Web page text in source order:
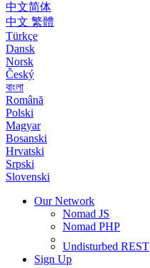
中文简体
中文 繁體
Türkçe
Dansk
Norsk
Český
বাংলা
Română
Polski
Magyar
Bosanski
Hrvatski
Srpski
Slovenski
Our Network
Nomad JS
Nomad PHP
Undisturbed REST
Sign Up